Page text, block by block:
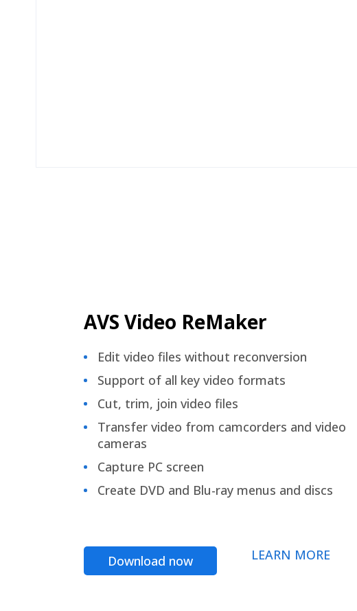
AVS Video ReMaker
Edit video files without reconversion
Support of all key video formats
Cut, trim, join video files
Transfer video from camcorders and video
cameras
Capture PC screen
Create DVD and Blu-ray menus and discs
Download now LEARN MORE